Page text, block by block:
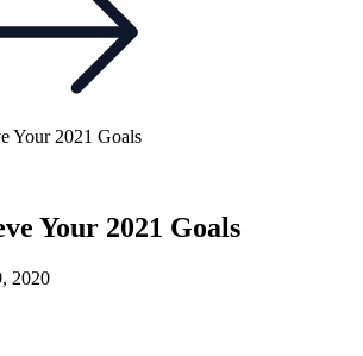
Your 2021 Goals
Your 2021 Goals
2020